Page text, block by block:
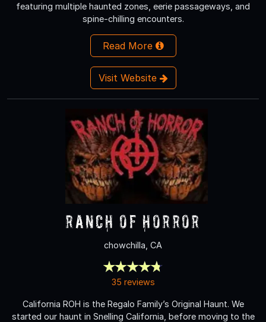
featuring multiple haunted zones, eerie passageways, and
spine-chilling encounters.
Read More
Visit Website
Ranch of Horror
chowchilla, CA
35 reviews
California ROH is the Regalo Family’s Original Haunt. We
started our haunt in Snelling California, before moving to the